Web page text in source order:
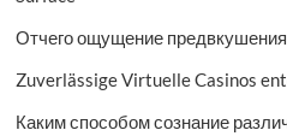
Отчего ощущение
Zuverlässige Virtuelle Casinos
Каким способом сознание